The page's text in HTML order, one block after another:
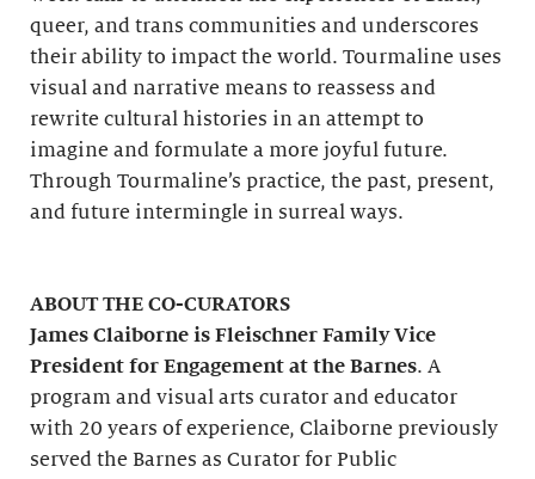
queer, and trans communities and underscores
their ability to impact the world. Tourmaline uses
visual and narrative means to reassess and
rewrite cultural histories in an attempt to
imagine and formulate a more joyful future.
Through Tourmaline’s practice, the past, present,
and future intermingle in surreal ways.
ABOUT THE CO-CURATORS
James Claiborne is Fleischner Family Vice
President for Engagement at the Barnes. A
program and visual arts curator and educator
with 20 years of experience, Claiborne previously
served the Barnes as Curator for Public